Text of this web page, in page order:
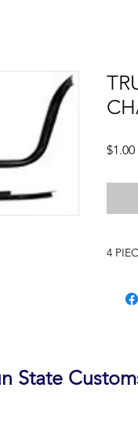
$1.00
4
State